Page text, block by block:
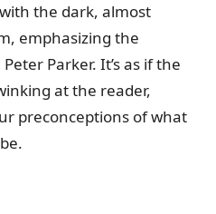
the dark, almost
emphasizing the
Parker. It’s as if the
at the reader,
preconceptions of what